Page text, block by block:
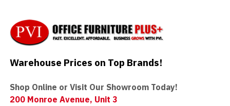
Warehouse Prices on Top Brands!
Shop Online or Visit Our Showroom Today!
200 Monroe Avenue, Unit 3